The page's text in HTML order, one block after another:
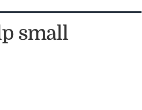
small